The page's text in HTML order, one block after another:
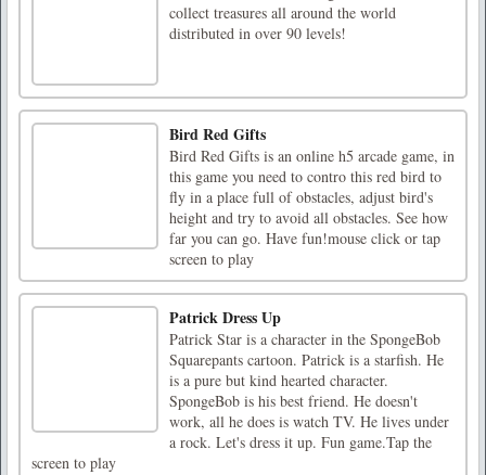
collect treasures all around the world
distributed in over 90 levels!
Bird Red Gifts
Bird Red Gifts is an online h5 arcade game, in
this game you need to contro this red bird to
fly in a place full of obstacles, adjust bird's
height and try to avoid all obstacles. See how
far you can go. Have fun!mouse click or tap
screen to play
Patrick Dress Up
Patrick Star is a character in the SpongeBob
Squarepants cartoon. Patrick is a starfish. He
is a pure but kind hearted character.
SpongeBob is his best friend. He doesn't
work, all he does is watch TV. He lives under
a rock. Let's dress it up. Fun game.Tap the
screen to play